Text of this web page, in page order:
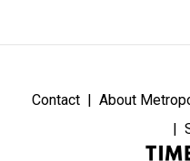
Contact About